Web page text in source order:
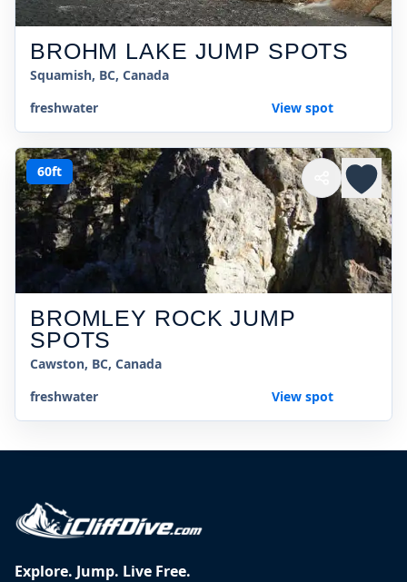
BROHM LAKE JUMP SPOTS
Squamish, BC, Canada
freshwater
View spot
60ft
BROMLEY ROCK JUMP
SPOTS
Cawston, BC, Canada
freshwater
View spot
Explore. Jump. Live Free.